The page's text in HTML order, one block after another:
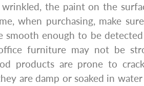
the paint on the
when purchasing, make
smooth enough to be
furniture may not be
products are prone to
are damp or soaked in